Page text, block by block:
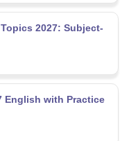
2027: Subject-
English with Practice